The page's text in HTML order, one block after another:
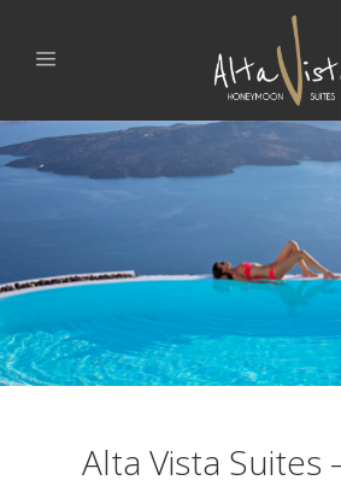
Alta Vista Suites